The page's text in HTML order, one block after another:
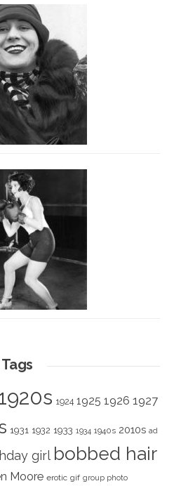
Tags
1924 1925 1926 1927
1931 1932 1933 1934 1940s 2010s ad
girl bobbed hair
Moore erotic gif group photo